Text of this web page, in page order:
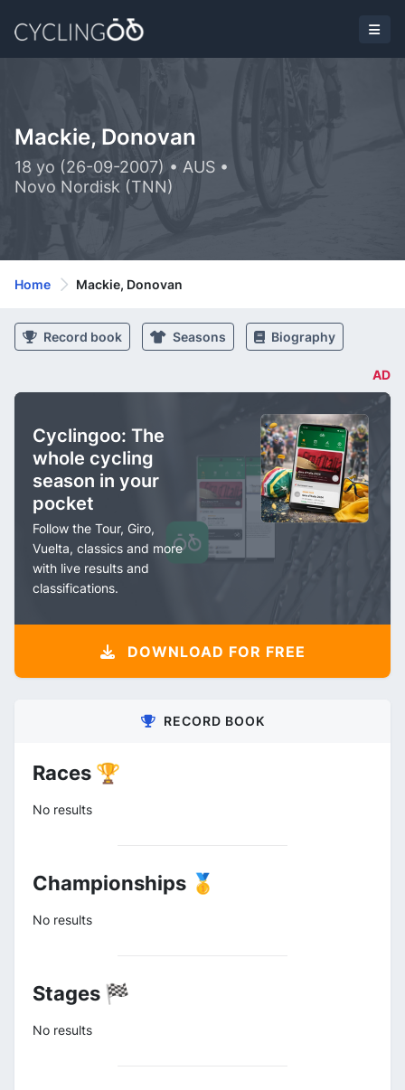
Mackie, Donovan
18 yo (26-09-2007) • AUS •
Novo Nordisk (TNN)
Home Mackie, Donovan
Record book Seasons Biography
AD
Cyclingoo: The
whole cycling
season in your
pocket
Follow the Tour, Giro,
Vuelta, classics and more
with live results and
classifications.
DOWNLOAD FOR FREE
RECORD BOOK
Races 🏆
No results
Championships 🥇
No results
Stages 🏁
No results